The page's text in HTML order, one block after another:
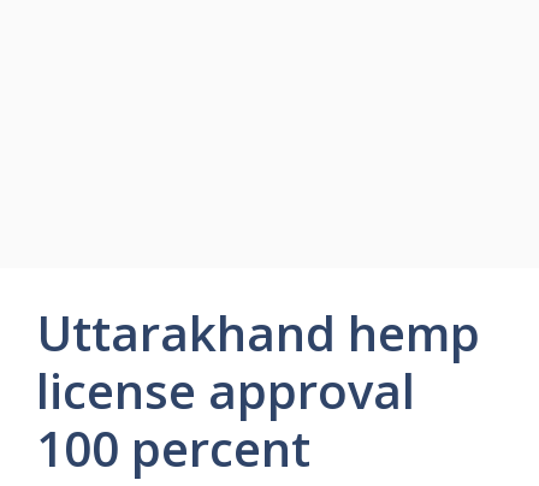
Uttarakhand hemp
license approval
100 percent